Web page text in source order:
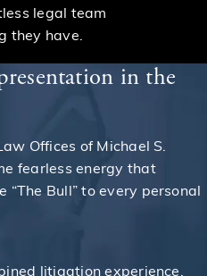
legal team
they have.
in the
Offices of Michael S.
fearless energy that
“The Bull” to every personal
litigation experience,